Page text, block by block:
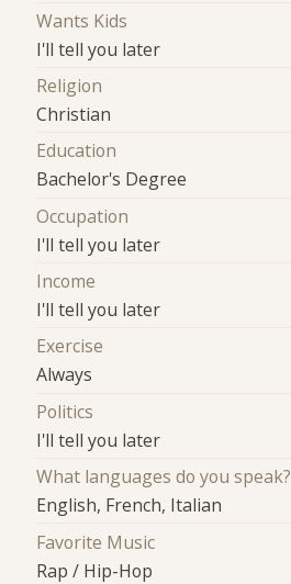
Wants Kids
I'll tell you later
Religion
Christian
Education
Bachelor's Degree
Occupation
I'll tell you later
Income
I'll tell you later
Exercise
Always
Politics
I'll tell you later
What languages do you speak?
English, French, Italian
Favorite Music
Rap / Hip-Hop